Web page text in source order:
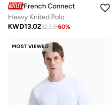
French Connection
Heavy Knited Polo
KWD13.0232.03-60%
MOST VIEWED